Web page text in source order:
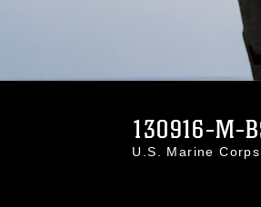
130916-M-
U.S. Marine